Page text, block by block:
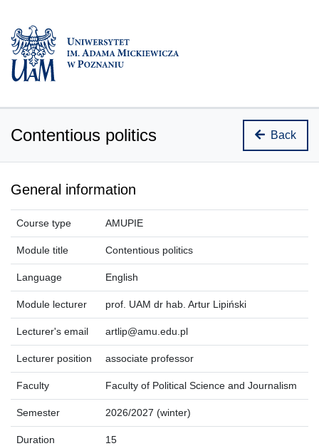
Contentious politics Back
General information
Course type AMUPIE
Module title Contentious politics
Language English
Module lecturer prof. UAM dr hab. Artur Lipiński
Lecturer's email artlip@amu.edu.pl
Lecturer position associate professor
Faculty Faculty of Political Science and Journalism
Semester 2026/2027 (winter)
Duration 15